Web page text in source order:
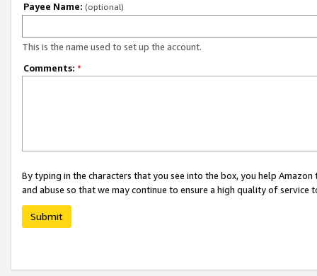
Payee Name: (optional)
This is the name used to set up the account.
Comments: *
By typing in the characters that you see into the box, you help
and abuse so that we may continue to ensure a high quality of service
Submit